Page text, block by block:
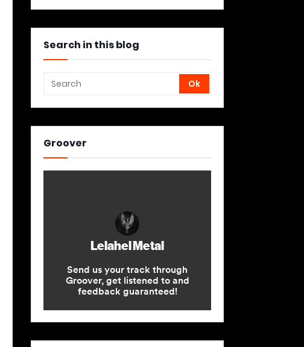
Search in this blog
Groover